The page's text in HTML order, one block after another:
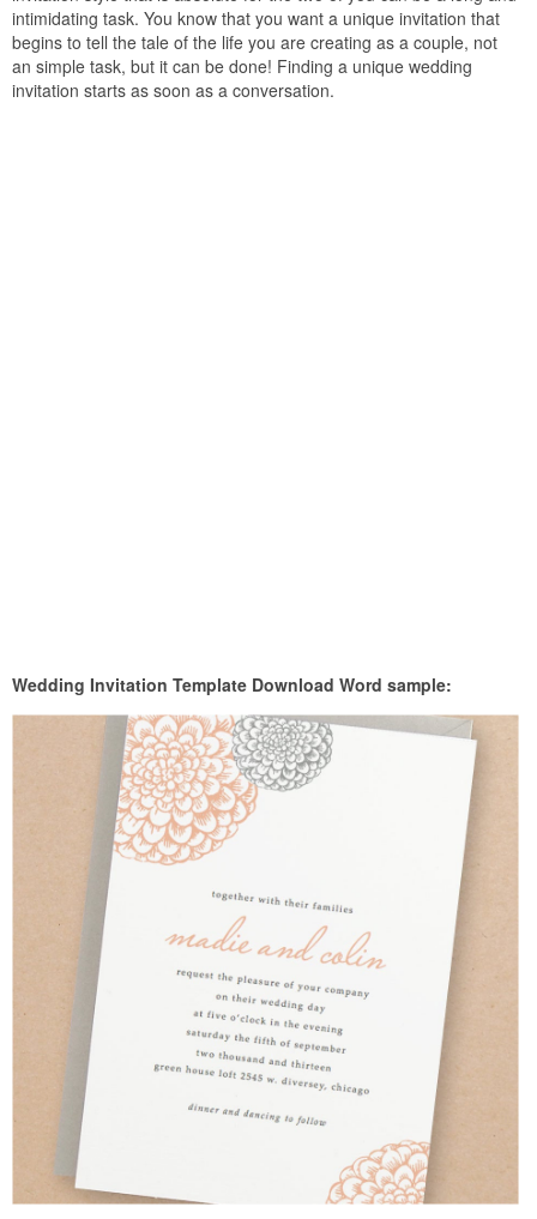
intimidating task. You know that you want a unique invitation that
begins to tell the tale of the life you are creating as a couple, not
an simple task, but it can be done! Finding a unique wedding
invitation starts as soon as a conversation.
Wedding Invitation Template Download Word sample: